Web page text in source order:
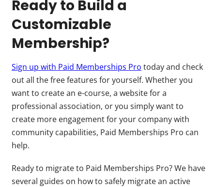
Ready to Build a
Customizable
Membership?
Sign up with Paid Memberships Pro today and check
out all the free features for yourself. Whether you
want to create an e-course, a website for a
professional association, or you simply want to
create more engagement for your company with
community capabilities, Paid Memberships Pro can
help.
Ready to migrate to Paid Memberships Pro? We have
several guides on how to safely migrate an active